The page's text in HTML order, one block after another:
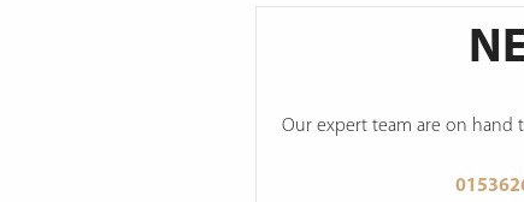
Our expert team are on hand